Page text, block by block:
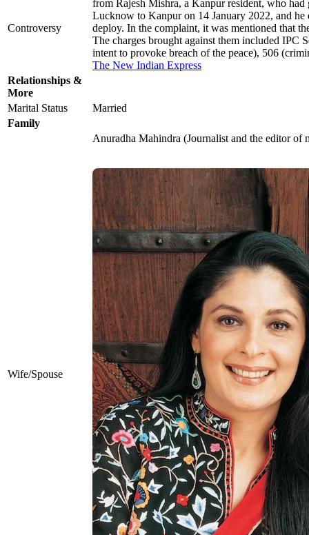
Controversy
from Rajesh Mishra, a Kanpur resident, who
Lucknow to Kanpur on 14 January 2022, and he
deploy. In the complaint, it was mentioned that
The charges brought against them included IPC
intent to provoke breach of the peace), 506
The New Indian Express
Relationships &
More
Marital Status
Married
Family
Wife/Spouse
Anuradha Mahindra (Journalist and the editor of